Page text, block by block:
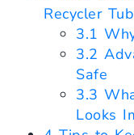
Recycler
3.1
3.2
Safe
3.3
Looks